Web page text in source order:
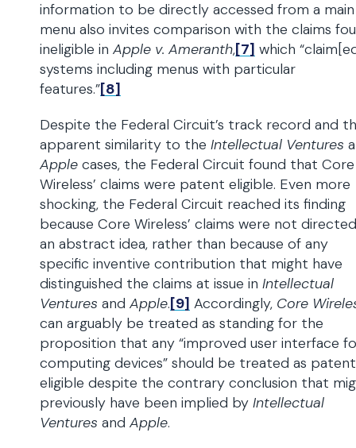
information to be directly accessed from a main
menu also invites comparison with the claims
ineligible in Apple v. Ameranth,[7] which
systems including menus with particular
features.”[8]
Despite the Federal Circuit’s track record and
apparent similarity to the Intellectual Ventures
Apple cases, the Federal Circuit found that Core
Wireless’ claims were patent eligible. Even more
shocking, the Federal Circuit reached its finding
because Core Wireless’ claims were not
an abstract idea, rather than because of any
specific inventive contribution that might have
distinguished the claims at issue in Intellectual
Ventures and Apple.[9] Accordingly, Core
can arguably be treated as standing for the
proposition that any “improved user interface
computing devices” should be treated as
eligible despite the contrary conclusion that
previously have been implied by Intellectual
Ventures and Apple.